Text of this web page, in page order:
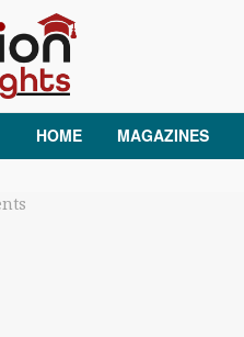
HOME MAGAZINES